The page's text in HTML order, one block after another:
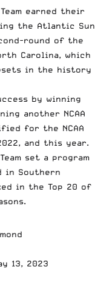
earned their
the Atlantic Sun
round of the
Carolina, which
in the history
by winning
another NCAA
for the NCAA
and this year.
set a program
in Southern
in the Top 20 of
13, 2023